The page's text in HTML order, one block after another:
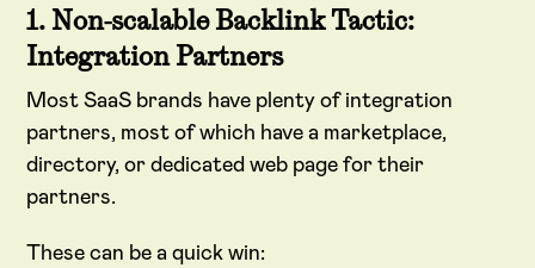
1. Non-scalable Backlink Tactic:
Integration Partners
Most SaaS brands have plenty of integration
partners, most of which have a marketplace,
directory, or dedicated web page for their
partners.
These can be a quick win: